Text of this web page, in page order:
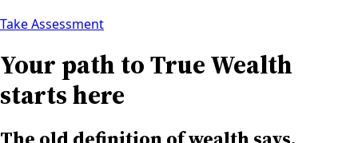
Take Assessment
Your path to True Wealth
starts here